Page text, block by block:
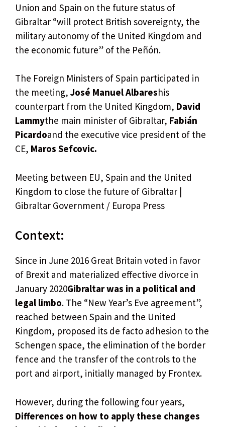
Union and Spain on the future status of
Gibraltar “will protect British sovereignty, the
military autonomy of the United Kingdom and
the economic future” of the Peñón.
The Foreign Ministers of Spain participated in
the meeting, José Manuel Albareshis
counterpart from the United Kingdom, David
Lammythe main minister of Gibraltar, Fabián
Picardoand the executive vice president of the
CE, Maros Sefcovic.
Meeting between EU, Spain and the United
Kingdom to close the future of Gibraltar |
Gibraltar Government / Europa Press
Context:
Since in June 2016 Great Britain voted in favor
of Brexit and materialized effective divorce in
January 2020Gibraltar was in a political and
legal limbo. The “New Year’s Eve agreement”,
reached between Spain and the United
Kingdom, proposed its de facto adhesion to the
Schengen space, the elimination of the border
fence and the transfer of the controls to the
port and airport, initially managed by Frontex.
However, during the following four years,
Differences on how to apply these changes